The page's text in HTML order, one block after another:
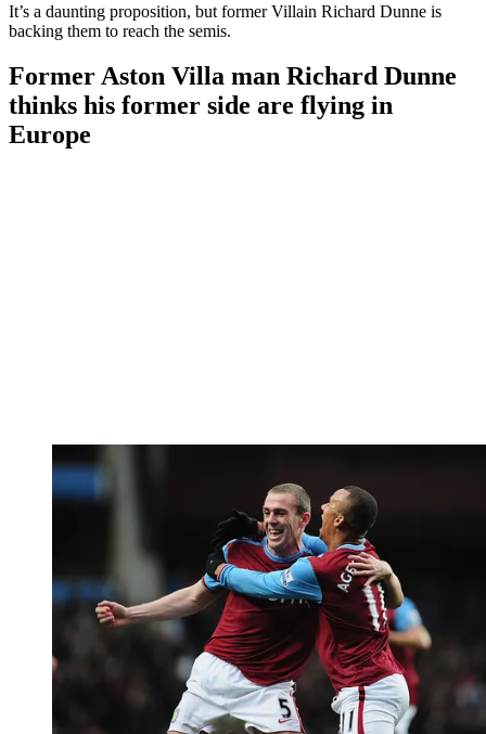
It’s a daunting proposition, but former Villain Richard Dunne is
backing them to reach the semis.
Former Aston Villa man Richard Dunne
thinks his former side are flying in
Europe